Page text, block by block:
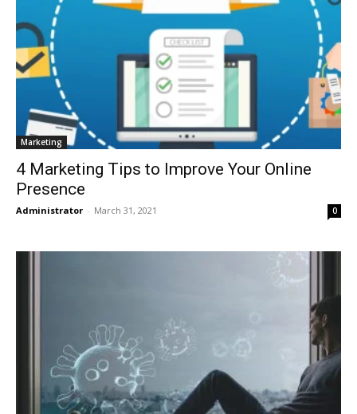
Marketing
4 Marketing Tips to Improve Your Online
Presence
Administrator - March 31, 2021 0